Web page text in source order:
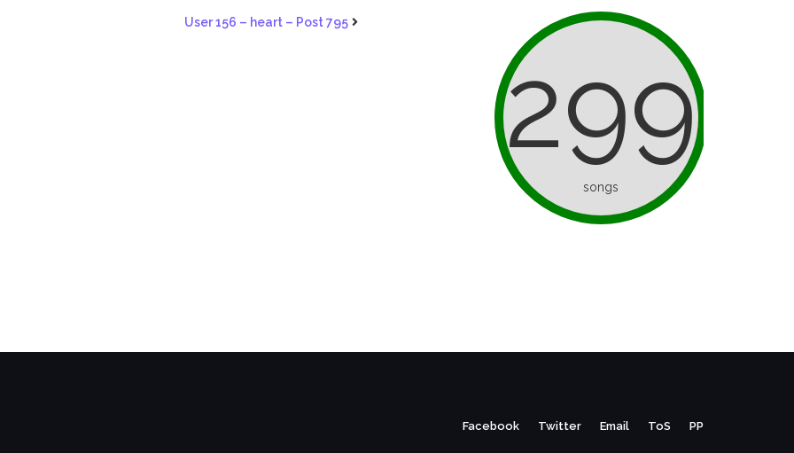
User 156 – heart – Post 795
299
songs
Facebook Twitter Email ToS PP